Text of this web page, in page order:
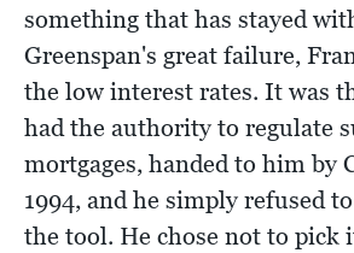
something that has stayed
Greenspan's great failure,
the low interest rates. It was
had the authority to regulate
mortgages, handed to him by
1994, and he simply refused
the tool. He chose not to pick